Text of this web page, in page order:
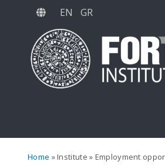
content
EN GR
Breadcrumb
Home Institute Employment